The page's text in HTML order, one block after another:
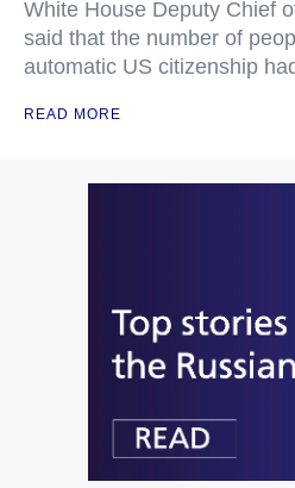
White House Deputy Chief
said that the number of
automatic US citizenship
READ MORE